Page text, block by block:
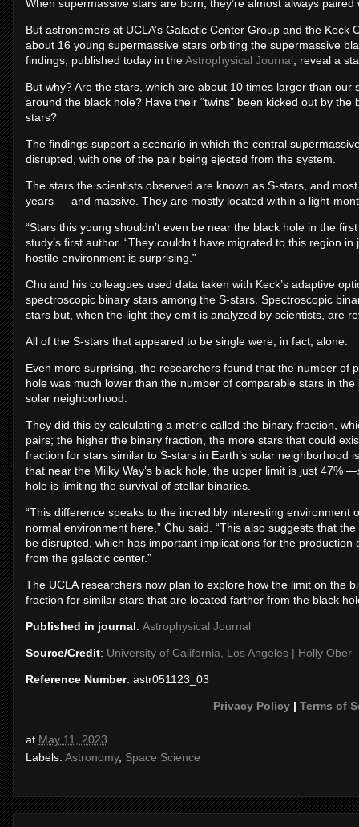
When supermassive stars are born, they’re almost always
But astronomers at UCLA’s Galactic Center Group and the
about 16 young supermassive stars orbiting the supermassive
findings, published today in theAstrophysical Journal , reveal a
But why? Are the stars, which are about 10 times larger than
around the black hole? Have their “twins” been kicked out by
stars?
The findings support a scenario in which the central
disrupted, with one of the pair being ejected from the system.
The stars the scientists observed are known as S-stars, and
years — and massive. They are mostly located within a light-
“Stars this young shouldn’t even be near the black hole in the
study’s first author. “They couldn’t have migrated to this region
hostile environment is surprising.”
Chu and his colleagues used data taken with Keck’s adaptive
spectroscopic binary stars among the S-stars. Spectroscopic
stars but, when the light they emit is analyzed by scientists, are
All of the S-stars that appeared to be single were, in fact, alone.
Even more surprising, the researchers found that the number of
hole was much lower than the number of comparable stars in
solar neighborhood.
They did this by calculating a metric called the binary fraction,
pairs; the higher the binary fraction, the more stars that could
fraction for stars similar to S-stars in Earth’s solar neighborhood
that near the Milky Way’s black hole, the upper limit is just 47%
hole is limiting the survival of stellar binaries.
“This difference speaks to the incredibly interesting environment
normal environment here,” Chu said. “This also suggests that
be disrupted, which has important implications for the
from the galactic center.”
The UCLA researchers now plan to explore how the limit on the
fraction for similar stars that are located farther from the black
Published in journal: Astrophysical Journal
Source/Credit: University of California, Los Angeles | Holly Ober
Reference Number: astr051123_03
Privacy Policy| Terms of
at May 11, 2023
Labels: Astronomy, Space Science